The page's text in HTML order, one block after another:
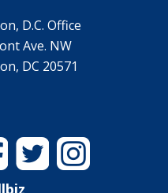
D.C. Office
Ave. NW
DC 20571
TwitterInstagram